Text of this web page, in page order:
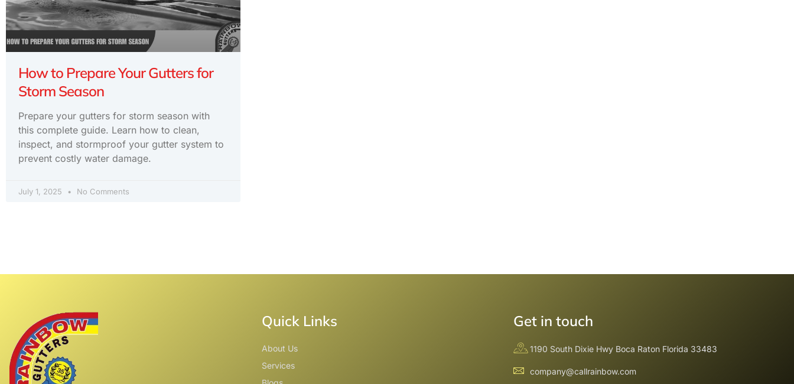
How to Prepare Your Gutters for
Storm Season
Prepare your gutters for storm season with
this complete guide. Learn how to clean,
inspect, and stormproof your gutter system to
prevent costly water damage.
July 1, 2025 No Comments
Quick Links
About Us
Services
Get in touch
1190 South Dixie Hwy Boca Raton Florida 33483
company@callrainbow.com